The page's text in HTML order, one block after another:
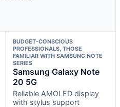
BUDGET-CONSCIOUS
PROFESSIONALS, THOSE
FAMILIAR WITH SAMSUNG NOTE
SERIES
Samsung Galaxy Note
20 5G
Reliable AMOLED display
with stylus support